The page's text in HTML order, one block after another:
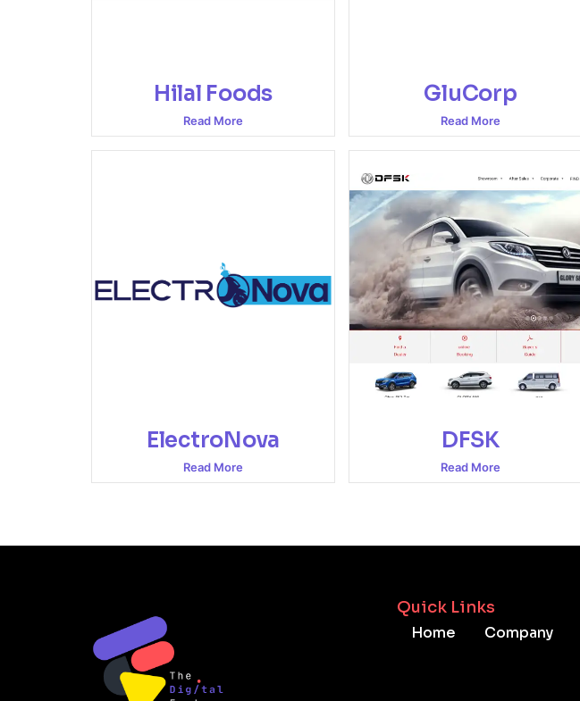
Hilal Foods
Read More
GluCorp
Read More
ElectroNova
Read More
DFSK
Read More
Quick Links
Home Company